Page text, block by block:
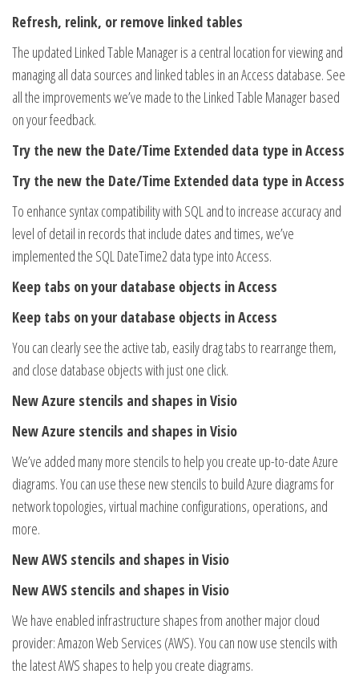
Refresh, relink, or remove linked tables
The updated Linked Table Manager is a central location for viewing and
managing all data sources and linked tables in an Access database. See
all the improvements we’ve made to the Linked Table Manager based
on your feedback.
Try the new the Date/Time Extended data type in Access
Try the new the Date/Time Extended data type in Access
To enhance syntax compatibility with SQL and to increase accuracy and
level of detail in records that include dates and times, we’ve
implemented the SQL DateTime2 data type into Access.
Keep tabs on your database objects in Access
Keep tabs on your database objects in Access
You can clearly see the active tab, easily drag tabs to rearrange them,
and close database objects with just one click.
New Azure stencils and shapes in Visio
New Azure stencils and shapes in Visio
We’ve added many more stencils to help you create up-to-date Azure
diagrams. You can use these new stencils to build Azure diagrams for
network topologies, virtual machine configurations, operations, and
more.
New AWS stencils and shapes in Visio
New AWS stencils and shapes in Visio
We have enabled infrastructure shapes from another major cloud
provider: Amazon Web Services (AWS). You can now use stencils with
the latest AWS shapes to help you create diagrams.